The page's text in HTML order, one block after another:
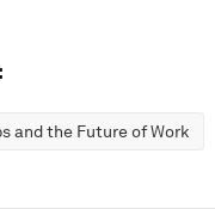
and the Future of Work